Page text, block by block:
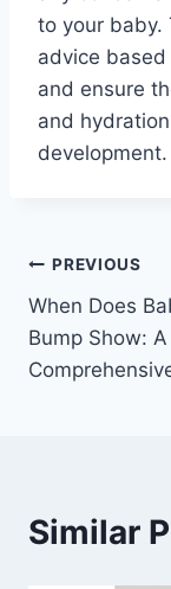
to your baby.
advice based
and ensure
and
development.
Post
PREVIOUS
When Does
Bump Show: A
Similar